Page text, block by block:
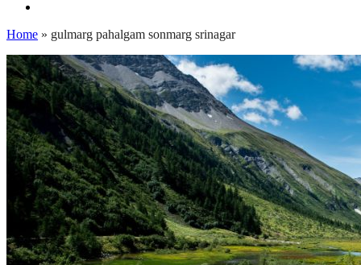
Home » gulmarg pahalgam sonmarg srinagar